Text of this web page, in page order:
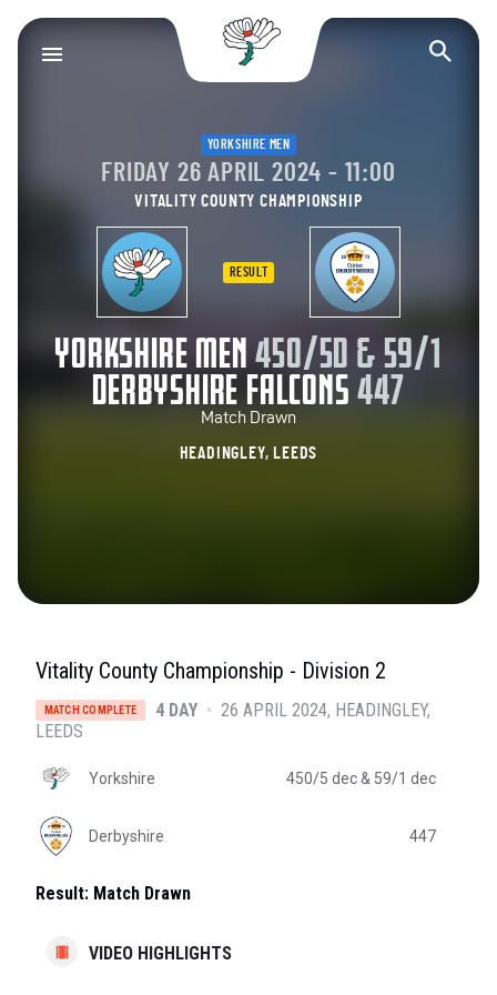
Yorkshire County
YORKSHIRE MEN
FRIDAY 26 APRIL 2024 - 11:00
VITALITY COUNTY CHAMPIONSHIP
YORKSHIRE MEN450/5D & 59/1
RESULT
DERBYSHIRE FALCONS447
Match Drawn
HEADINGLEY, LEEDS
Vitality County Championship - Division 2
MATCH COMPLETE 4 DAY • 26 APRIL 2024 HEADINGLEY,
LEEDS
Yorkshire 450/5 dec& 59/1 dec
Derbyshire 447
Result: Match Drawn
VIDEO HIGHLIGHTS